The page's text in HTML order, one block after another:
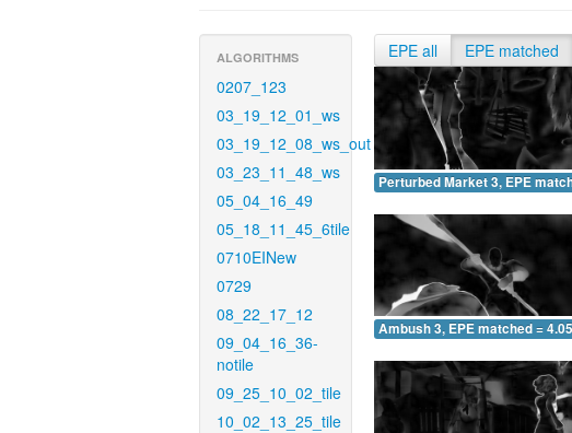
ALGORITHMS
0207_123
03_19_12_01_ws
03_19_12_08_ws_out
03_23_11_48_ws
05_04_16_49
05_18_11_45_6tile
0710EINew
0729
08_22_17_12
09_04_16_36-
notile
09_25_10_02_tile
10_02_13_25_tile
EPE all EPE matched
Perturbed Market 3, EPE
Ambush 3, EPE matched =